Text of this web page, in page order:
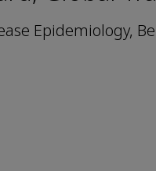
Epidemiology,